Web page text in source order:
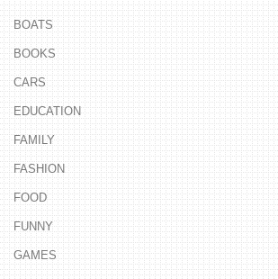
BOATS
BOOKS
CARS
EDUCATION
FAMILY
FASHION
FOOD
FUNNY
GAMES